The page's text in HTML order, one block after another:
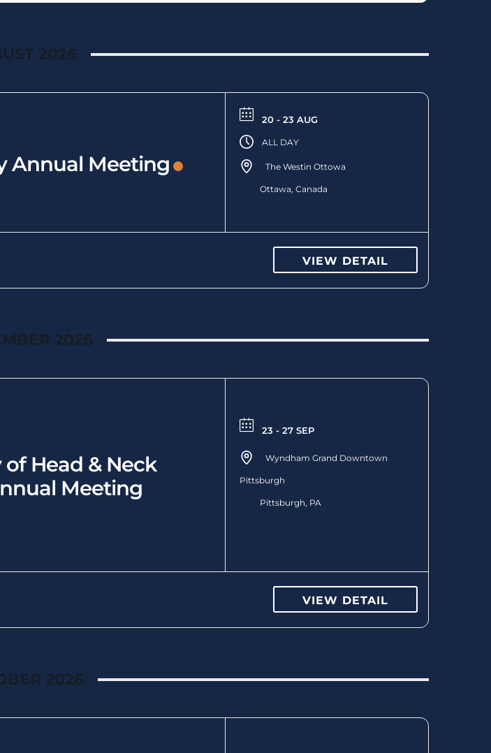
2026
Annual Meeting
20 - 23 AUG
ALL DAY
The Westin Ottowa
Ottawa, Canada
VIEW DETAIL
2026
Head & Neck
Meeting
23 - 27 SEP
Wyndham Grand Downtown
Pittsburgh
Pittsburgh, PA
VIEW DETAIL
2026